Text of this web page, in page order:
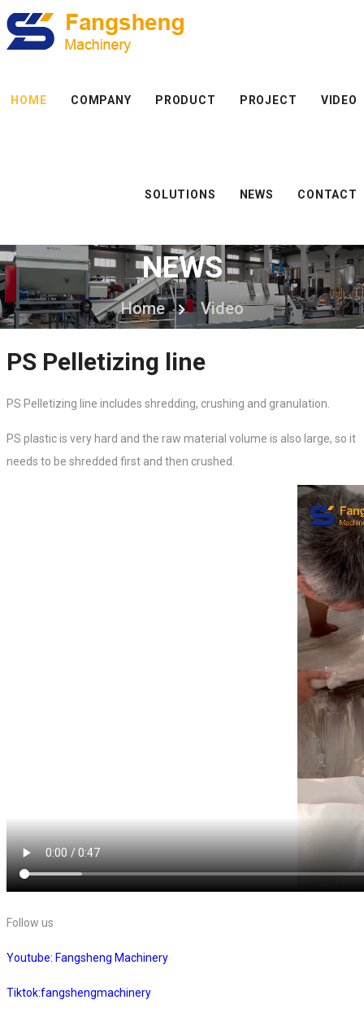
HOME COMPANY PRODUCT PROJECT VIDEO
SOLUTIONS NEWS CONTACT
NEWS
Home Video
PS Pelletizing line
PS Pelletizing line includes shredding, crushing and granulation.
PS plastic is very hard and the raw material volume is also large, so it
needs to be shredded first and then crushed.
Follow us
Youtube: Fangsheng Machinery
Tiktok:fangshengmachinery